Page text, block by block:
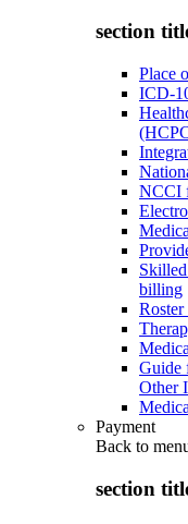
section
Place
ICD-
NCCI
billing
Guide
Other
Payment
Back to
section